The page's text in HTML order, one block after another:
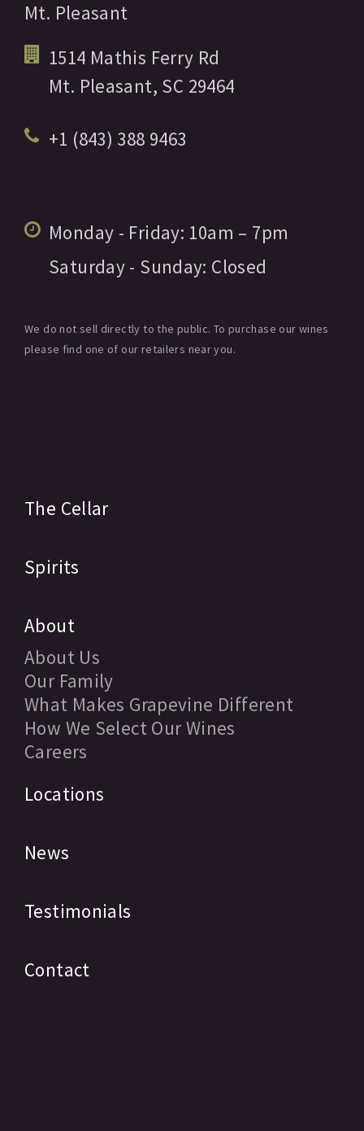
Mt. Pleasant
1514 Mathis Ferry Rd
Mt. Pleasant, SC 29464
+1 (843) 388 9463
Monday - Friday: 10am – 7pm
Saturday - Sunday: Closed
We do not sell directly to the public. To purchase our wines
please find one of our retailers near you.
The Cellar
Spirits
About
About Us
Our Family
What Makes Grapevine Different
How We Select Our Wines
Careers
Locations
News
Testimonials
Contact